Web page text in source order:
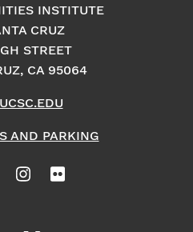
INSTITUTE
CRUZ
STREET
CA 95064
AND PARKING